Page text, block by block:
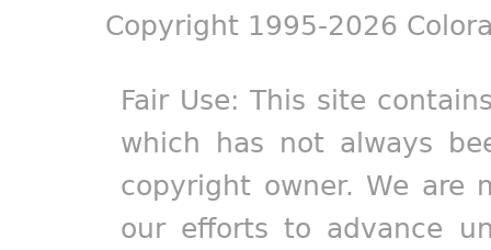
Copyright 1995-2026
Fair Use: This site
which has not always
copyright owner. We are
our efforts to advance